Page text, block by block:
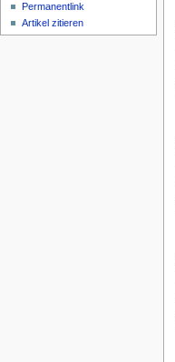
Permanentlink
Artikel zitieren